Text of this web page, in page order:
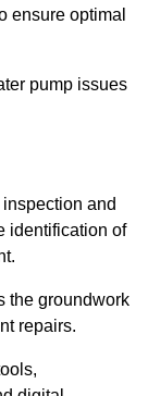
ensure optimal
pump issues
and
identification of
the groundwork
repairs.